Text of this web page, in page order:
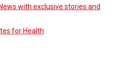
with exclusive stories and
for Health